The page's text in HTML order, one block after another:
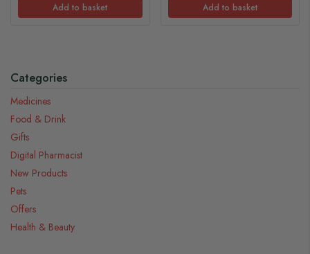
Add to basket Add to basket
Categories
Medicines
Food & Drink
Gifts
Digital Pharmacist
New Products
Pets
Offers
Health & Beauty